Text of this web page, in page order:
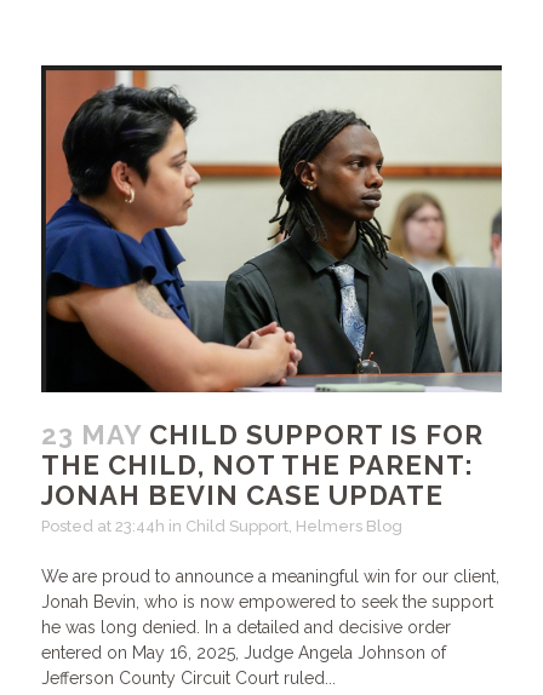
23 MAY CHILD SUPPORT IS FOR
THE CHILD, NOT THE PARENT:
JONAH BEVIN CASE UPDATE
Posted at 23:44h in Child Support, Helmers Blog
We are proud to announce a meaningful win for our client,
Jonah Bevin, who is now empowered to seek the support
he was long denied. In a detailed and decisive order
entered on May 16, 2025, Judge Angela Johnson of
Jefferson County Circuit Court ruled...